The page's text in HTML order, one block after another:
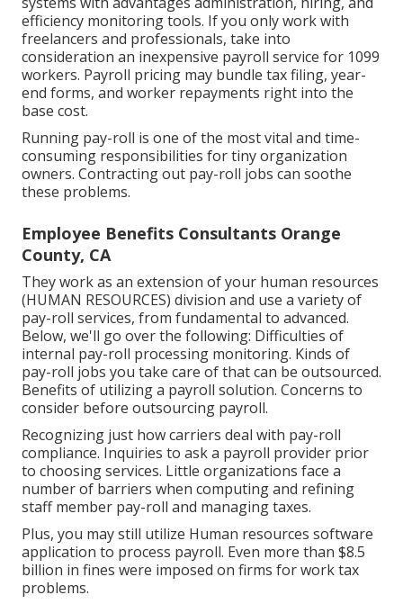
efficiency monitoring tools. If you onlywork with
freelancers and professionals, take into
consideration an inexpensive payroll service for 1099
workers. Payroll pricing may bundle tax filing, year-
end forms, and worker repayments right into the
base cost.
Running pay-roll is one of the most vital and time-
consuming responsibilities for tiny organization
owners. Contracting out pay-roll jobs can soothe
these problems.
Employee Benefits Consultants Orange
County, CA
They work as an extension of your human resources
(HUMAN RESOURCES) division and use a variety of
pay-roll services, from fundamental to advanced.
Below, we'll go over the following: Difficulties of
internal pay-roll processing monitoring. Kinds of
pay-roll jobs you take care of that can be outsourced.
Benefits of utilizing a payroll solution. Concerns to
consider before outsourcing payroll.
Recognizing just how carriers deal with pay-roll
compliance. Inquiries to ask a payroll provider prior
to choosing services. Little organizations face a
number of barriers when computing and refining
staff member pay-roll and managing taxes.
Plus, you may still utilize Human resources software
application to process payroll. Even more than $8.5
billion in fines were imposed on firms for work tax
problems.